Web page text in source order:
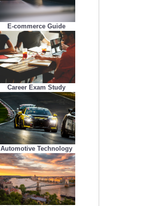
E-commerce Guide
Career Exam Study
Automotive Technology